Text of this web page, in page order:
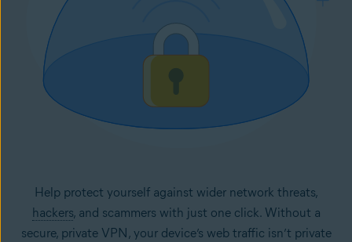
Help protect yourself against wider network threats,
hackers, and scammers with just one click. Without a
secure, private VPN, your device’s web traffic isn’t private